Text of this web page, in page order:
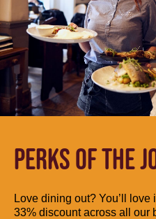
PERKS OF THE
Love dining out? You’ll
33% discount across all our